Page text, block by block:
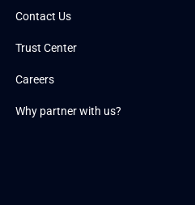
Contact Us
Trust Center
Careers
Why partner with us?